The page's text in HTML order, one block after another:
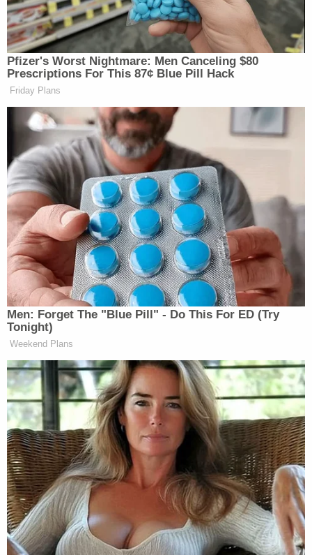
6a
FOX AND
FRIENDS:
844
CNN THIS
MORNING:
262
MORNING
1059
FOX AND
CNN THIS
8a
FOX AND
FRIENDS:
1265
CNN THIS
MORNING:
418
9a
AMERICAS
NEWSROOM:
1320
CNN NEWS
CENTRAL:
448
MORNING
937
10a
AMERICAS
NEWSROOM:
1322
CNN NEWS
CENTRAL:
530
ANA
REPORTS:
710
11a
FOCUS, THE:
1295
569
687
12p
OUTNUMBERED:
1432
INSIDE
POLITICS:
583
ANDREA
MITCHELL
REPORTS:
741
1p
AMERICA
REPORTS:
1247
CNN NEWS
CENTRAL:
444
CHRIS
REPORTS:
776
AMERICA CNN NEWS
MSNBC
Pfizer's Worst Nightmare: Men Canceling $80
Prescriptions For This 87¢ Blue Pill Hack
Friday Plans
Men: Forget The "Blue Pill" - Do This For ED (Try
Tonight)
Weekend Plans